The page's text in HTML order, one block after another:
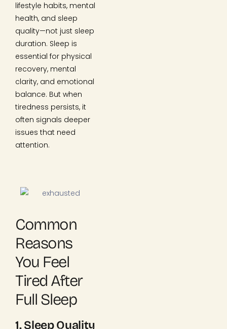
lifestyle habits, mental
health, and sleep
quality—not just sleep
duration. Sleep is
essential for physical
recovery, mental
clarity, and emotional
balance. But when
tiredness persists, it
often signals deeper
issues that need
attention.
Common
Reasons
You Feel
Tired After
Full Sleep
1. Sleep Quality